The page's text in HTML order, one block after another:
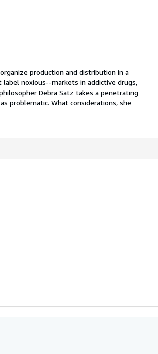
production and distribution in a
noxious--markets in addictive drugs,
Debra Satz takes a penetrating
problematic. What considerations, she